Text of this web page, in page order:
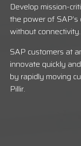
Develop mission-
the power of
without connectivity.
SAP customers at
innovate quickly
by rapidly moving
Pillir.